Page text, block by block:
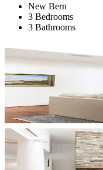
New Bern
3 Bedrooms
3 Bathrooms